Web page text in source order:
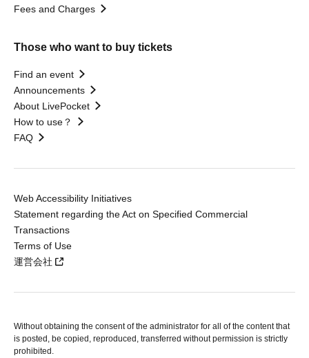
Fees and Charges
Those who want to buy tickets
Find an event
Announcements
About LivePocket
How to use？
FAQ
Web Accessibility Initiatives
Statement regarding the Act on Specified Commercial
Transactions
Terms of Use
運営会社
Without obtaining the consent of the administrator for all of the content that
is posted, be copied, reproduced, transferred without permission is strictly
prohibited.